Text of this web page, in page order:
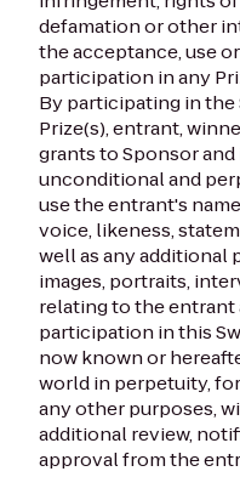
defamation or other
the acceptance, use
participation in any
By participating in the
Prize(s), entrant,
grants to Sponsor
unconditional and
use the entrant's
voice, likeness,
well as any additional
images, portraits,
relating to the
participation in this
now known or
world in perpetuity,
any other purposes,
additional review,
approval from the